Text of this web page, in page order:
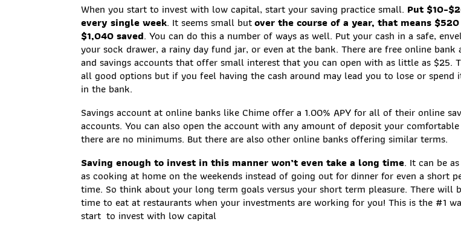
When you start to invest with low capital, start your saving practice small. Put $10-
every single week. It seems small butover the course of a year, that means
$1,040 saved. You can do this a number of ways as well. Put your cash in a safe,
your sock drawer, a rainy day fund jar, or even at the bank. There are free online bank
and savings accounts that offer small interest that you can open with as little as $25.
all good options but if you feel having the cash around may lead you to lose or spend
in the bank.
Savings account at online banks like Chime offer a 1.00% APY for all of their online
accounts. You can also open the account with any amount of deposit your
there are no minimums. But there are also other online banks offering similar terms.
Saving enough to invest in this manner won’t even take a long time. It can be
as cooking at home on the weekends instead of going out for dinner for even a short
time. So think about your long term goals versus your short term pleasure. There will
time to eat at restaurants when your investments are working for you! This is the #1
start to invest with low capital